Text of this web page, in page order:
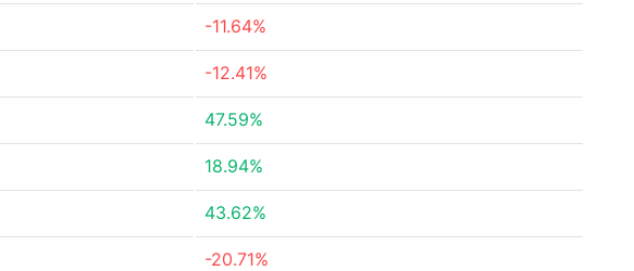
-11.64%
-12.41%
47.59%
18.94%
43.62%
-20.71%